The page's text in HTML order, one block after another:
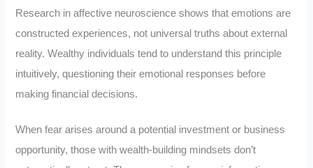
Research in affective neuroscience shows that emotions are
constructed experiences, not universal truths about external
reality. Wealthy individuals tend to understand this principle
intuitively, questioning their emotional responses before
making financial decisions.
When fear arises around a potential investment or business
opportunity, those with wealth-building mindsets don’t